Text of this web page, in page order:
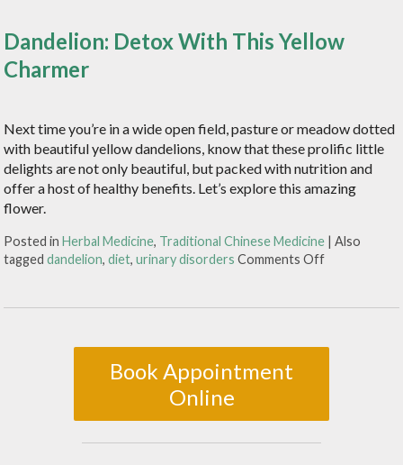
Dandelion: Detox With This Yellow
Charmer
Next time you’re in a wide open field, pasture or meadow dotted
with beautiful yellow dandelions, know that these prolific little
delights are not only beautiful, but packed with nutrition and
offer a host of healthy benefits. Let’s explore this amazing
flower.
Posted inHerbal Medicine, Traditional Chinese Medicine |Also
taggeddandelion,diet,urinary disorders Comments Off
Book Appointment
Online